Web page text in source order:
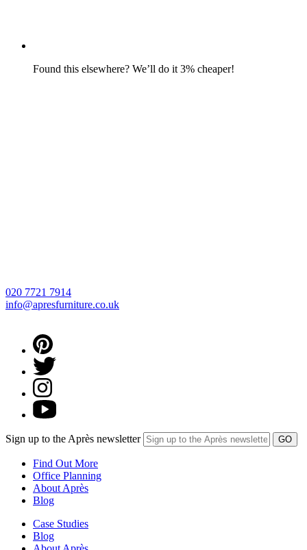
Found this elsewhere? We’ll do it 3% cheaper!
020 7721 7914
info@apresfurniture.co.uk
Sign up to the Après newsletter
Find Out More
Office Planning
About Après
Blog
Case Studies
Blog